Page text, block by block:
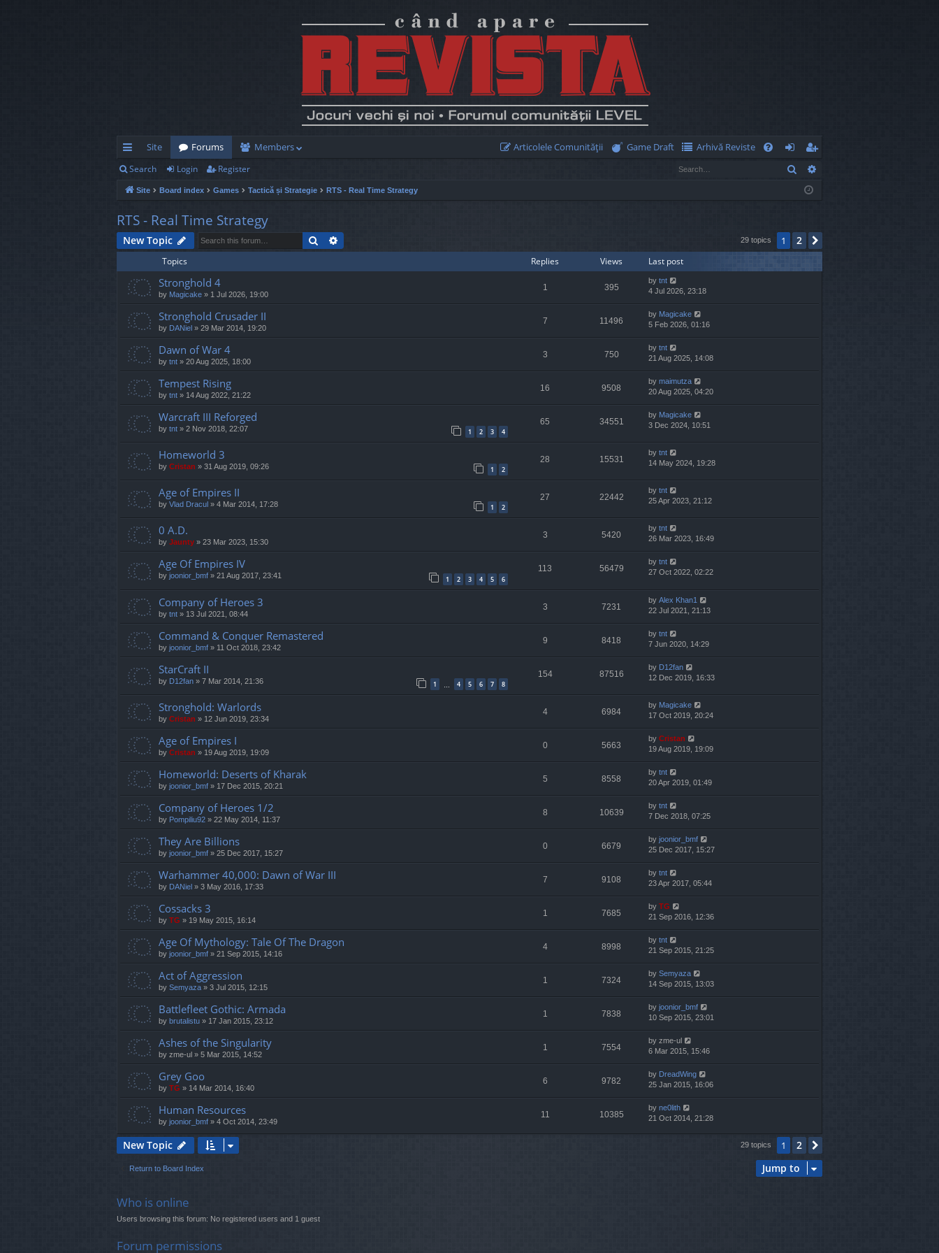
ui
ck
lin
ks
Site Forums Members Articolele Comunităţii Game Draft
Arhivă Reviste
og
eg
ist
Search Login Register Search
Site Board index Games Tactică și Strategie RTS - Real Time Strategy
RTS - Real Time Strategy
New Topic Search 29 topics 1 2
Topics Replies Views Last post
Stronghold 4
by Magicake » 1 Jul 2026, 19:00
1 395
by tnt
4 Jul 2026, 23:18
Stronghold Crusader II
by DANiel » 29 Mar 2014, 19:20
7 11496
by Magicake
5 Feb 2026, 01:16
Dawn of War 4
by tnt » 20 Aug 2025, 18:00
3 750
by tnt
21 Aug 2025, 14:08
Tempest Rising
by tnt » 14 Aug 2022, 21:22
16 9508
by maimutza
20 Aug 2025, 04:20
Warcraft III Reforged
by tnt » 2 Nov 2018, 22:07 1 2 3 4
65 34551
by Magicake
3 Dec 2024, 10:51
Homeworld 3
by Cristan » 31 Aug 2019, 09:26 1 2
28 15531
by tnt
14 May 2024, 19:28
Age of Empires II
by Vlad Dracul » 4 Mar 2014, 17:28 1 2
27 22442
by tnt
25 Apr 2023, 21:12
0 A.D.
by Jaunty » 23 Mar 2023, 15:30
3 5420
by tnt
26 Mar 2023, 16:49
Age Of Empires IV
by joonior_bmf » 21 Aug 2017, 23:41 1 2 3 4 5 6
113 56479
by tnt
27 Oct 2022, 02:22
Company of Heroes 3
by tnt » 13 Jul 2021, 08:44
3 7231
by Alex Khan1
22 Jul 2021, 21:13
Command & Conquer Remastered
by joonior_bmf » 11 Oct 2018, 23:42
9 8418
by tnt
7 Jun 2020, 14:29
StarCraft II
by D12fan » 7 Mar 2014, 21:36 1 4 5 6 7 8
154 87516
by D12fan
12 Dec 2019, 16:33
Stronghold: Warlords
by Cristan » 12 Jun 2019, 23:34
4 6984
by Magicake
17 Oct 2019, 20:24
Age of Empires I
by Cristan » 19 Aug 2019, 19:09
0 5663
by Cristan
19 Aug 2019, 19:09
Homeworld: Deserts of Kharak
by joonior_bmf » 17 Dec 2015, 20:21
5 8558
by tnt
20 Apr 2019, 01:49
Company of Heroes 1/2
by Pompiliu92 » 22 May 2014, 11:37
8 10639
by tnt
7 Dec 2018, 07:25
They Are Billions
by joonior_bmf » 25 Dec 2017, 15:27
0 6679
by joonior_bmf
25 Dec 2017, 15:27
Warhammer 40,000: Dawn of War III
by DANiel » 3 May 2016, 17:33
7 9108
by tnt
23 Apr 2017, 05:44
Cossacks 3
by TG » 19 May 2015, 16:14
1 7685
by TG
21 Sep 2016, 12:36
Age Of Mythology: Tale Of The Dragon
by joonior_bmf » 21 Sep 2015, 14:16
4 8998
by tnt
21 Sep 2015, 21:25
Act of Aggression
by Semyaza » 3 Jul 2015, 12:15
1 7324
by Semyaza
14 Sep 2015, 13:03
Battlefleet Gothic: Armada
by brutalistu » 17 Jan 2015, 23:12
1 7838
by joonior_bmf
10 Sep 2015, 23:01
Ashes of the Singularity
by zme-ul » 5 Mar 2015, 14:52
1 7554
by zme-ul
6 Mar 2015, 15:46
Grey Goo
by TG » 14 Mar 2014, 16:40
6 9782
by DreadWing
25 Jan 2015, 16:06
Human Resources
by joonior_bmf » 4 Oct 2014, 23:49
11 10385
by ne0lith
21 Oct 2014, 21:28
New Topic 29 topics 1 2
Return to Board Index Jump to
Who is online
Users browsing this forum: No registered users and 1 guest
Forum permissions